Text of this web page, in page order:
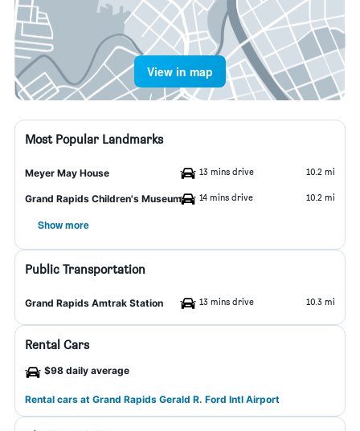
View in map
Most Popular Landmarks
Meyer May House 13 mins drive 10.2 mi
Grand Rapids Children's Museum 14 mins drive 10.2 mi
Show more
Public Transportation
Grand Rapids Amtrak Station 13 mins drive 10.3 mi
Rental Cars
$98 daily average
Rental cars at Grand Rapids Gerald R. Ford Intl Airport